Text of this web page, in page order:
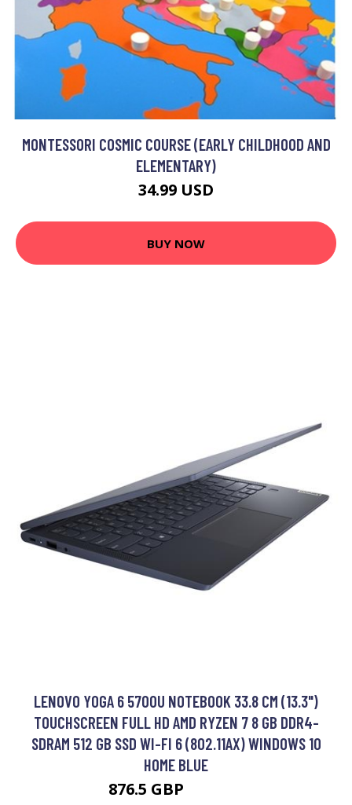
MONTESSORI COSMIC COURSE (EARLY CHILDHOOD AND
ELEMENTARY)
34.99 USD
BUY NOW
LENOVO YOGA 6 5700U NOTEBOOK 33.8 CM (13.3")
TOUCHSCREEN FULL HD AMD RYZEN 7 8 GB DDR4-
SDRAM 512 GB SSD WI-FI 6 (802.11AX) WINDOWS 10
HOME BLUE
876.5 GBP